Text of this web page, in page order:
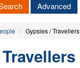
Advanced
Gypsies / Travellers